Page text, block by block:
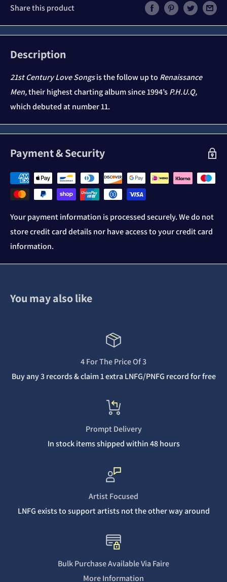
Share this product
Description
21st Century Love Songsis the follow up to Renaissance
Men,their highest charting album since 1994’sP.H.U.Q,
which debuted at number 11.
Payment & Security
Your payment information is processed securely. We do not
store credit card details nor have access to your credit card
information.
You may also like
4 For The Price Of 3
Buy any 3 records & claim 1 extra LNFG/PNFG record for free
Prompt Delivery
In stock items shipped within 48 hours
Artist Focused
LNFG exists to support artists not the other way around
Bulk Purchase Available Via Faire
More Information